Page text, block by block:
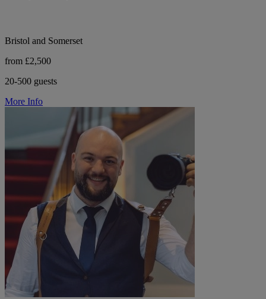
Bristol and Somerset
from £2,500
20-500 guests
More Info